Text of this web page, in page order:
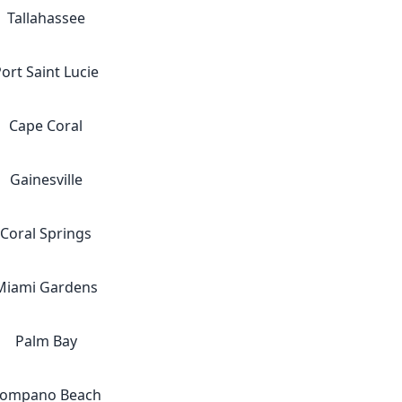
Tallahassee
Saint Lucie
Cape Coral
Gainesville
Coral Springs
Gardens
Palm Bay
Beach